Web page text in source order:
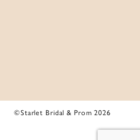
©Starlet Bridal & Prom 2026